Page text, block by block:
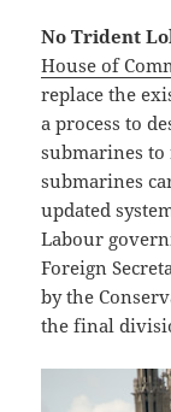
No Trident
House of
replace the
a process to
submarines to
submarines
updated
Labour
Foreign
by the
the final